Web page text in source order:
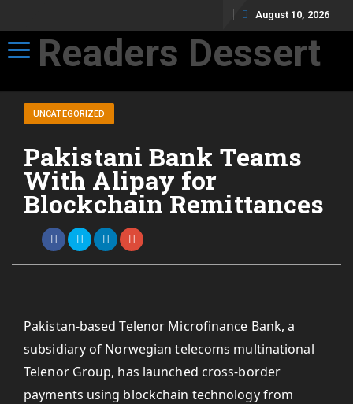
August 10, 2026
Toggle navigation
Readers Dessert
UNCATEGORIZED
Pakistani Bank Teams
With Alipay for
Blockchain Remittances
Pakistan-based Telenor Microfinance Bank, a
subsidiary of Norwegian telecoms multinational
Telenor Group, has launched cross-border
payments using blockchain technology from